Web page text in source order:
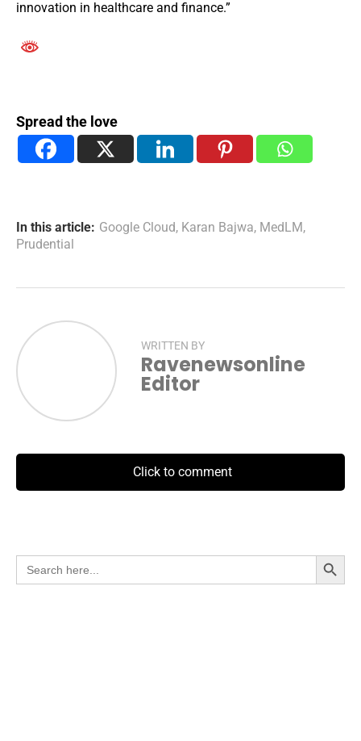
innovation in healthcare and finance.”
Spread the love
In this article: Google Cloud, Karan Bajwa, MedLM,
Prudential
WRITTEN BY
Ravenewsonline
Editor
Click to comment
Search
for:
Search Button